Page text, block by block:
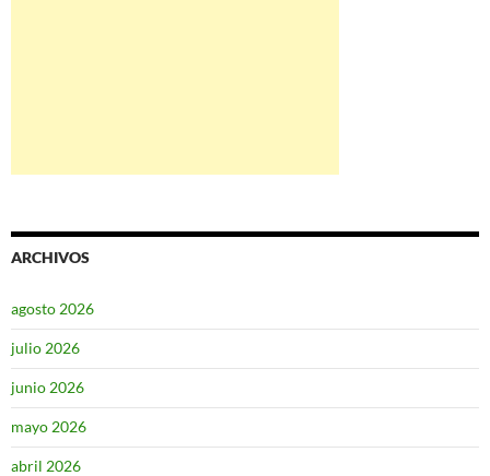
ARCHIVOS
agosto 2026
julio 2026
junio 2026
mayo 2026
abril 2026